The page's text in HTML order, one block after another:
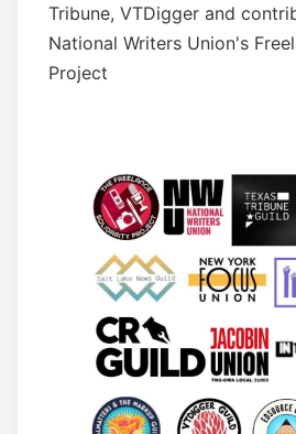
Tribune, VTDigger and
National Writers Union's
Project